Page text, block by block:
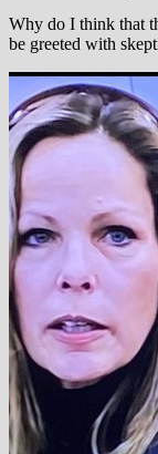
Why do I think that
be greeted with